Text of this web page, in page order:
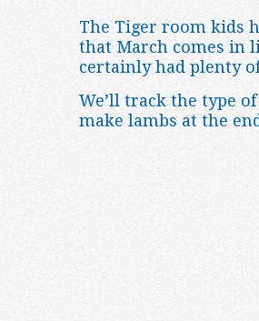
The Tiger room kids
that March comes in
certainly had plenty
We’ll track the type
make lambs at the